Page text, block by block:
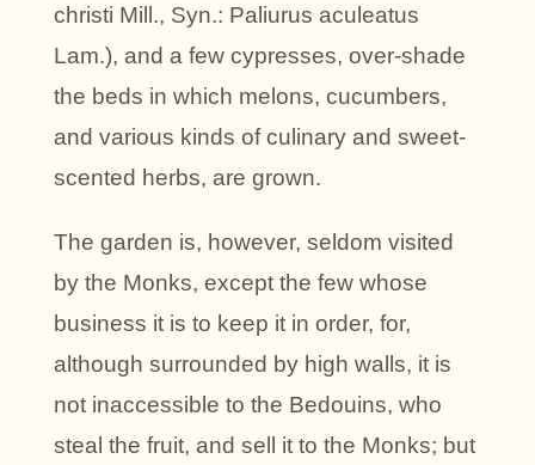
christi Mill., Syn.: Paliurus aculeatus
Lam.), and a few cypresses, over-shade
the beds in which melons, cucumbers,
and various kinds of culinary and sweet-
scented herbs, are grown.
The garden is, however, seldom visited
by the Monks, except the few whose
business it is to keep it in order, for,
although surrounded by high walls, it is
not inaccessible to the Bedouins, who
steal the fruit, and sell it to the Monks; but